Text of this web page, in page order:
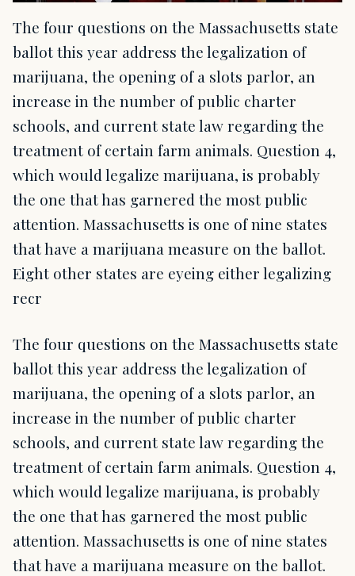
The four questions on the Massachusetts state
ballot this year address the legalization of
marijuana, the opening of a slots parlor, an
increase in the number of public charter
schools, and current state law regarding the
treatment of certain farm animals. Question 4,
which would legalize marijuana, is probably
the one that has garnered the most public
attention. Massachusetts is one of nine states
that have a marijuana measure on the ballot.
Eight other states are eyeing either legalizing
recr
The four questions on the Massachusetts state
ballot this year address the legalization of
marijuana, the opening of a slots parlor, an
increase in the number of public charter
schools, and current state law regarding the
treatment of certain farm animals. Question 4,
which would legalize marijuana, is probably
the one that has garnered the most public
attention. Massachusetts is one of nine states
that have a marijuana measure on the ballot.